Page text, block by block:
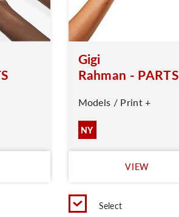
Gigi
Rahman - PARTS
Models / Print +
NY
VIEW
Select